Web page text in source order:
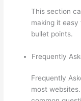
This section
making it
bullet points.
Frequently
Frequently
most